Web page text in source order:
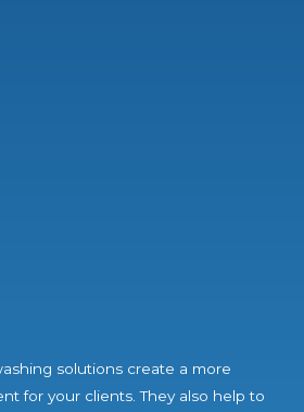
solutions create a more
for your clients. They also help to